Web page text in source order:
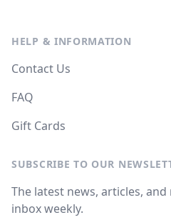
HELP & INFORMATION
Contact Us
FAQ
Gift Cards
SUBSCRIBE TO OUR
The latest news, articles,
inbox weekly.